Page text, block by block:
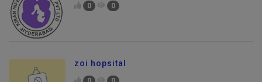
0 0
zoi hopsital